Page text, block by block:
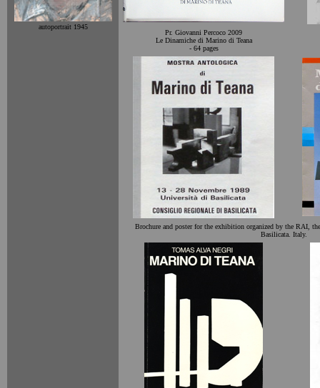
autoportrait 1945
Pr. Giovanni Percoco 2009
Le Dinamiche di Marino di Teana
- 64 pages
Brochure and poster for the exhibition organized by the RAI,
Basilicata. Italy.